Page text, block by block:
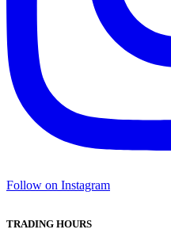
Follow on Instagram
TRADING HOURS